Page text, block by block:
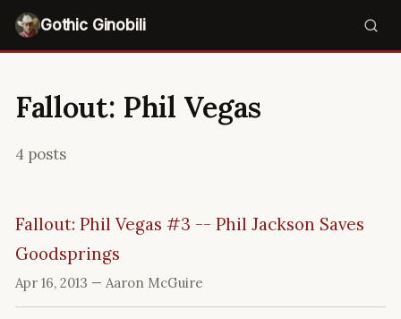
Gothic Ginobili
Fallout: Phil Vegas
4 posts
Fallout: Phil Vegas #3 -- Phil Jackson Saves
Goodsprings
Apr 16, 2013 — Aaron McGuire